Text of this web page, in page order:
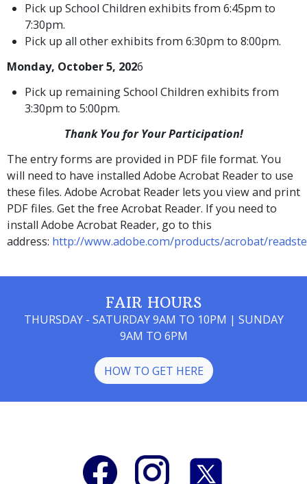
Pick up School Children exhibits from 6:45pm to
7:30pm.
Pick up all other exhibits from 6:30pm to 8:00pm.
Monday, October 5, 2026
Pick up remaining School Children exhibits from
3:30pm to 5:00pm.
Thank You for Your Participation!
The entry forms are provided in PDF file format. You
will need to have installed Adobe Acrobat Reader to use
these files. Adobe Acrobat Reader lets you view and print
PDF files. Get the free Acrobat Reader. If you need to
install Adobe Acrobat Reader, go to this
address: http://www.adobe.com/products/acrobat/
FAIR HOURS
THURSDAY - SATURDAY 9AM TO 10PM | SUNDAY
9AM TO 6PM
HOW TO GET HERE